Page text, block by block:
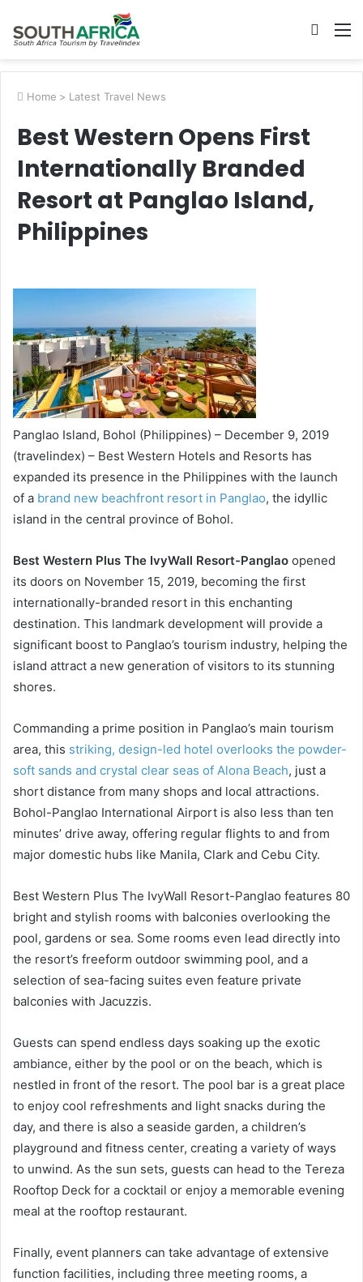
Search
Home > Latest Travel News
Best Western Opens First
Internationally Branded
Resort at Panglao Island,
Philippines
Panglao Island, Bohol (Philippines) – December 9, 2019
(travelindex) – Best Western Hotels and Resorts has
expanded its presence in the Philippines with the launch
of a brand new beachfront resort in Panglao, the idyllic
island in the central province of Bohol.
Best Western Plus The IvyWall Resort-Panglao opened
its doors on November 15, 2019, becoming the first
internationally-branded resort in this enchanting
destination. This landmark development will provide a
significant boost to Panglao’s tourism industry, helping the
island attract a new generation of visitors to its stunning
shores.
Commanding a prime position in Panglao’s main tourism
area, this striking, design-led hotel overlooks the powder-
soft sands and crystal clear seas of Alona Beach, just a
short distance from many shops and local attractions.
Bohol-Panglao International Airport is also less than ten
minutes’ drive away, offering regular flights to and from
major domestic hubs like Manila, Clark and Cebu City.
Best Western Plus The IvyWall Resort-Panglao features 80
bright and stylish rooms with balconies overlooking the
pool, gardens or sea. Some rooms even lead directly into
the resort’s freeform outdoor swimming pool, and a
selection of sea-facing suites even feature private
balconies with Jacuzzis.
Guests can spend endless days soaking up the exotic
ambiance, either by the pool or on the beach, which is
nestled in front of the resort. The pool bar is a great place
to enjoy cool refreshments and light snacks during the
day, and there is also a seaside garden, a children’s
playground and fitness center, creating a variety of ways
to unwind. As the sun sets, guests can head to the Tereza
Rooftop Deck for a cocktail or enjoy a memorable evening
meal at the rooftop restaurant.
Finally, event planners can take advantage of extensive
function facilities, including three meeting rooms, a